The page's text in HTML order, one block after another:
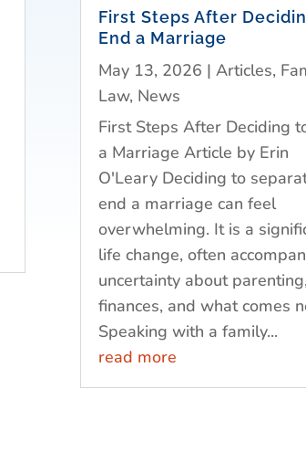
First Steps After
End a Marriage
May 13, 2026 | Articles,
Law, News
First Steps After Deciding
a Marriage Article by Erin
O'Leary Deciding to
end a marriage can feel
overwhelming. It is a
life change, often
uncertainty about parenting,
finances, and what comes
Speaking with a family...
read more